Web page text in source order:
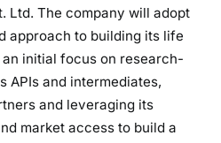
Ltd. The company will adopt
approach to building its life
initial focus on research-
APIs and intermediates,
and leveraging its
market access to build a